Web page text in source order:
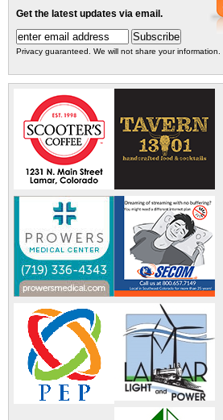
Get the latest updates via email.
Privacy guaranteed. We will not share your information.